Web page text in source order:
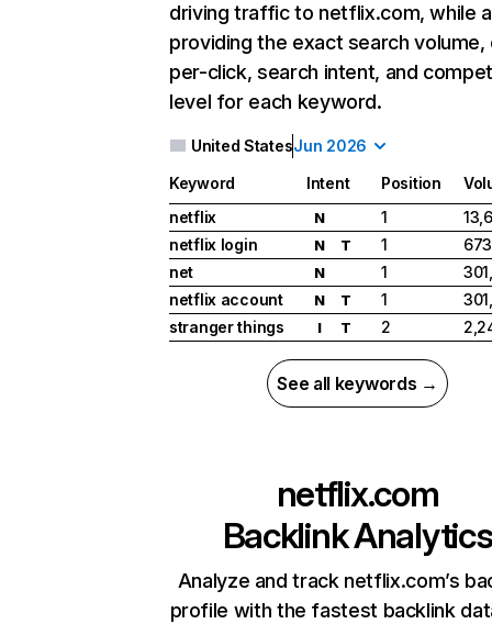
driving traffic to netflix.com, while
providing the exact search
per-click, search intent, and
level for each keyword.
United StatesJun 2026
Keyword Intent Position
netflix
N 1
netflix login
N T 1
net
N 1
netflix account
N T 1
stranger things
I T 2
See all keywords →
netflix.com
Backlink Analytics
Analyze and track netflix.com’s
profile with the fastest backlink